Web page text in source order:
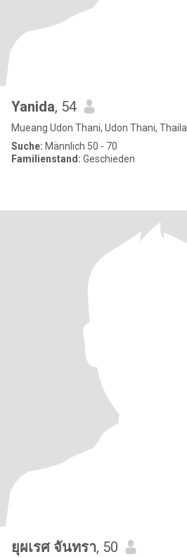
Yanida, 54
Mueang Udon Thani, Udon Thani,
Suche: Männlich 50 - 70
Familienstand: Geschieden
ยุผเรศ จันทรา, 50